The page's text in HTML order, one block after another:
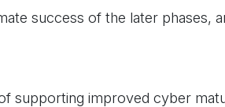
success of the later phases,
supporting improved cyber